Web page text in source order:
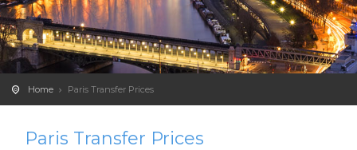
Home Paris Transfer Prices
Paris Transfer Prices